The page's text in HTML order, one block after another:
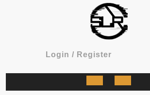
Login / RegisterLogin
Register
Open